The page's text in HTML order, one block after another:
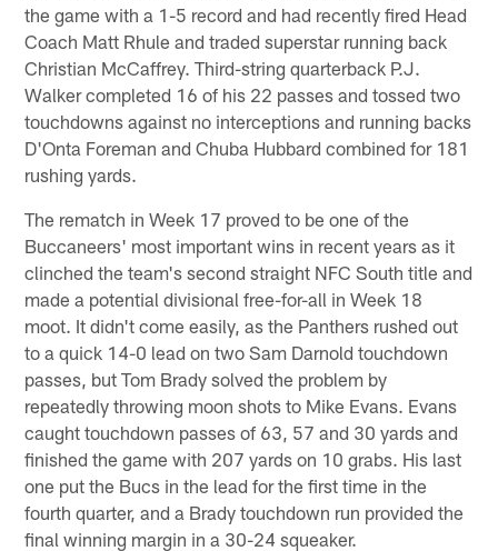
the game with a 1-5 record and had recently fired Head
Coach Matt Rhule and traded superstar running back
Christian McCaffrey. Third-string quarterback P.J.
Walker completed 16 of his 22 passes and tossed two
touchdowns against no interceptions and running backs
D'Onta Foreman and Chuba Hubbard combined for 181
rushing yards.
The rematch in Week 17 proved to be one of the
Buccaneers' most important wins in recent years as it
clinched the team's second straight NFC South title and
made a potential divisional free-for-all in Week 18
moot. It didn't come easily, as the Panthers rushed out
to a quick 14-0 lead on two Sam Darnold touchdown
passes, but Tom Brady solved the problem by
repeatedly throwing moon shots to Mike Evans. Evans
caught touchdown passes of 63, 57 and 30 yards and
finished the game with 207 yards on 10 grabs. His last
one put the Bucs in the lead for the first time in the
fourth quarter, and a Brady touchdown run provided the
final winning margin in a 30-24 squeaker.